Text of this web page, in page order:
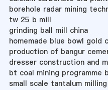
borehole radar mining
tw 25 b mill
grinding ball mill china
homemade blue bowl gold
production of bangur
dresser construction and
bt coal mining programme
small scale tantalum milling